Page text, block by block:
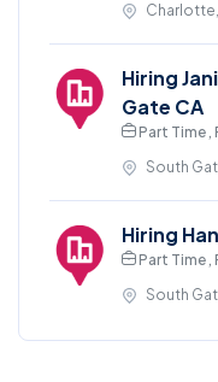
Hiring
Gate CA
Part Time ,
South
Hiring
Part Time ,
South